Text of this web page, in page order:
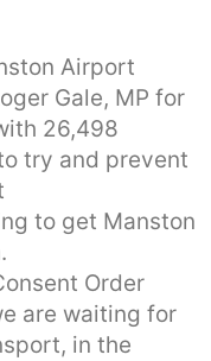
Airport
Gale, MP for
26,498
try and prevent
to get Manston
Order
are waiting for
in the